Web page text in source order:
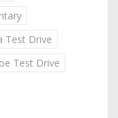
Test Drive
Test Drive